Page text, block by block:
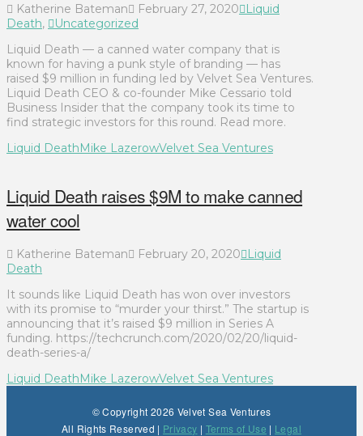
Katherine Bateman February 27, 2020
Liquid
Death,
Uncategorized
Liquid Death — a canned water company that is
known for having a punk style of branding — has
raised $9 million in funding led by Velvet Sea Ventures.
Liquid Death CEO & co-founder Mike Cessario told
Business Insider that the company took its time to
find strategic investors for this round. Read more.
Liquid DeathMike LazerowVelvet Sea Ventures
Liquid Death raises $9M to make canned
water cool
Katherine Bateman February 20, 2020
Liquid
Death
It sounds like Liquid Death has won over investors
with its promise to “murder your thirst.” The startup is
announcing that it’s raised $9 million in Series A
funding. https://techcrunch.com/2020/02/20/liquid-
death-series-a/
Liquid DeathMike LazerowVelvet Sea Ventures
© Copyright 2026 Velvet Sea Ventures
All Rights Reserved | Privacy | Terms of Use | Legal